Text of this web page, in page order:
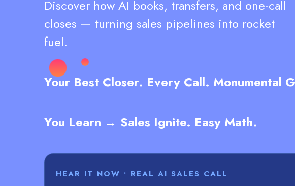
Discover how AI books, transfers, and one-call
closes — turning sales pipelines into rocket
fuel.
Your Best Closer. Every Call. Monumental
You Learn → Sales Ignite. Easy Math.
HEAR IT NOW • REAL AI SALES CALL